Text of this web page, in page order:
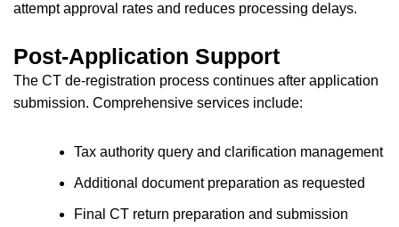
attempt approval rates and reduces processing delays.
Post-Application Support
The CT de-registration process continues after application
submission. Comprehensive services include:
Tax authority query and clarification management
Additional document preparation as requested
Final CT return preparation and submission